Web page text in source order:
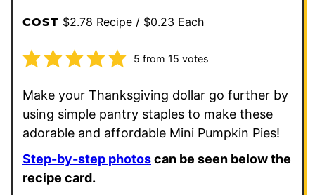
COST $2.78 Recipe / $0.23 Each
5 from 15 votes
Make your Thanksgiving dollar go further by
using simple pantry staples to make these
adorable and affordable Mini Pumpkin Pies!
Step-by-step photoscan be seen below the
recipe card.